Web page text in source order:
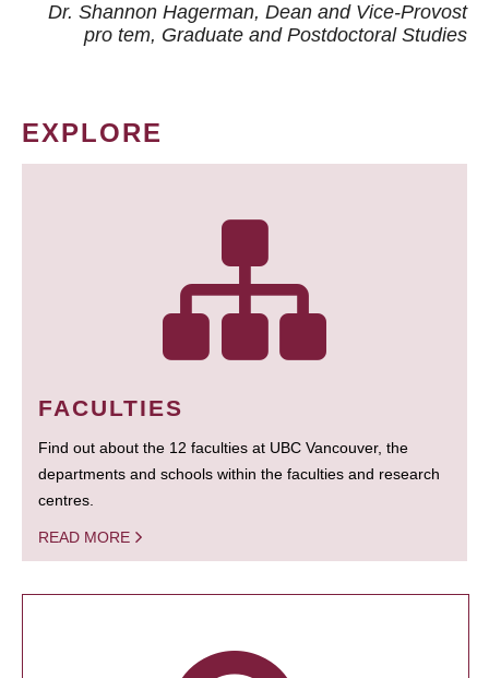
Dr. Shannon Hagerman, Dean and Vice-Provost
pro tem, Graduate and Postdoctoral Studies
EXPLORE
FACULTIES
Find out about the 12 faculties at UBC Vancouver, the
departments and schools within the faculties and research
centres.
READ MORE